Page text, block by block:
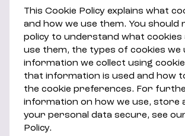
This Cookie Policy explains what
and how we use them. You should
policy to understand what cookies
use them, the types of cookies we
information we collect using
that information is used and how
the cookie preferences. For
information on how we use, store
your personal data secure, see
Policy.